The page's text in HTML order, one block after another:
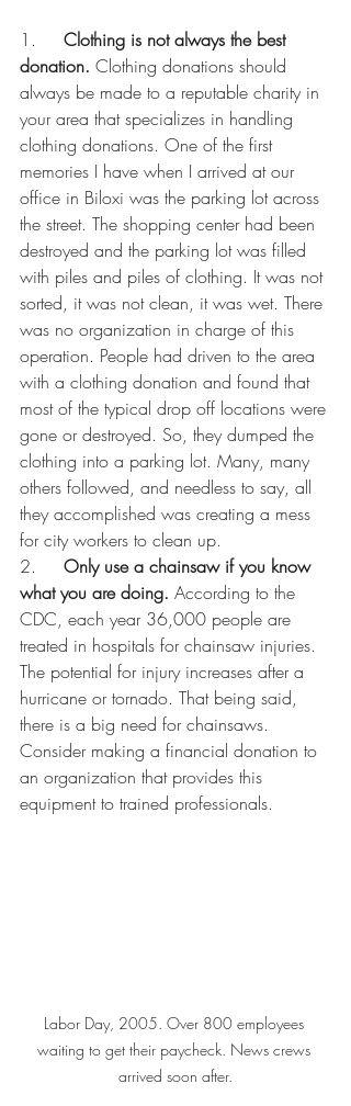
1. Clothing is not always the best
donation. Clothing donations should
always be made to a reputable charity in
your area that specializes in handling
clothing donations. One of the first
memories I have when I arrived at our
office in Biloxi was the parking lot across
the street. The shopping center had been
destroyed and the parking lot was filled
with piles and piles of clothing. It was not
sorted, it was not clean, it was wet. There
was no organization in charge of this
operation. People had driven to the area
with a clothing donation and found that
most of the typical drop off locations were
gone or destroyed. So, they dumped the
clothing into a parking lot. Many, many
others followed, and needless to say, all
they accomplished was creating a mess
for city workers to clean up.
2. Only use a chainsaw if you know
what you are doing. According to the
CDC, each year 36,000 people are
treated in hospitals for chainsaw injuries.
The potential for injury increases after a
hurricane or tornado. That being said,
there is a big need for chainsaws.
Consider making a financial donation to
an organization that provides this
equipment to trained professionals.
Labor Day, 2005. Over 800 employees
waiting to get their paycheck. News crews
arrived soon after.